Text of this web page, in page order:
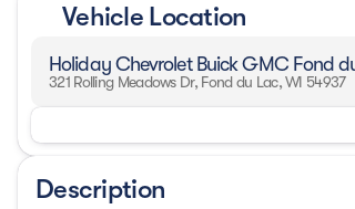
Vehicle Location
Holiday Chevrolet Buick GMC Fond
321 Rolling Meadows Dr, Fond du Lac, WI 54937
Description